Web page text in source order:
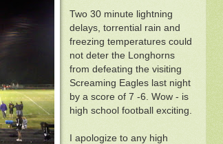
Two 30 minute lightning
delays, torrential rain and
freezing temperatures could
not deter the Longhorns
from defeating the visiting
Screaming Eagles last night
by a score of 7 -6. Wow - is
high school football exciting.
I apologize to any high